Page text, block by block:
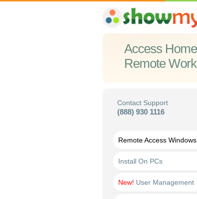
Access
Remote
Contact Support
(888) 930 1116
Remote Access Windows
Install On PCs
New! User Management